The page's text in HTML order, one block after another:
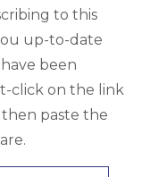
to this
up-to-date
been
click on the link
paste the